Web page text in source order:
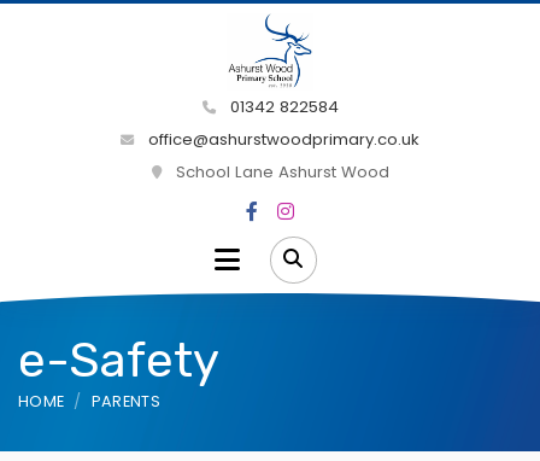
01342 822584
office@ashurstwoodprimary.co.uk
School Lane Ashurst Wood
e-Safety
HOME PARENTS